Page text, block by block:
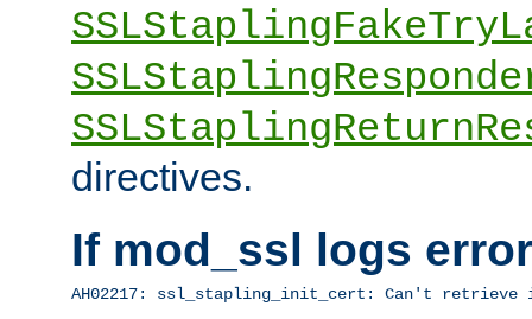
directives.
If mod_ssl logs
AH02217: ssl_stapling_init_cert: Can't